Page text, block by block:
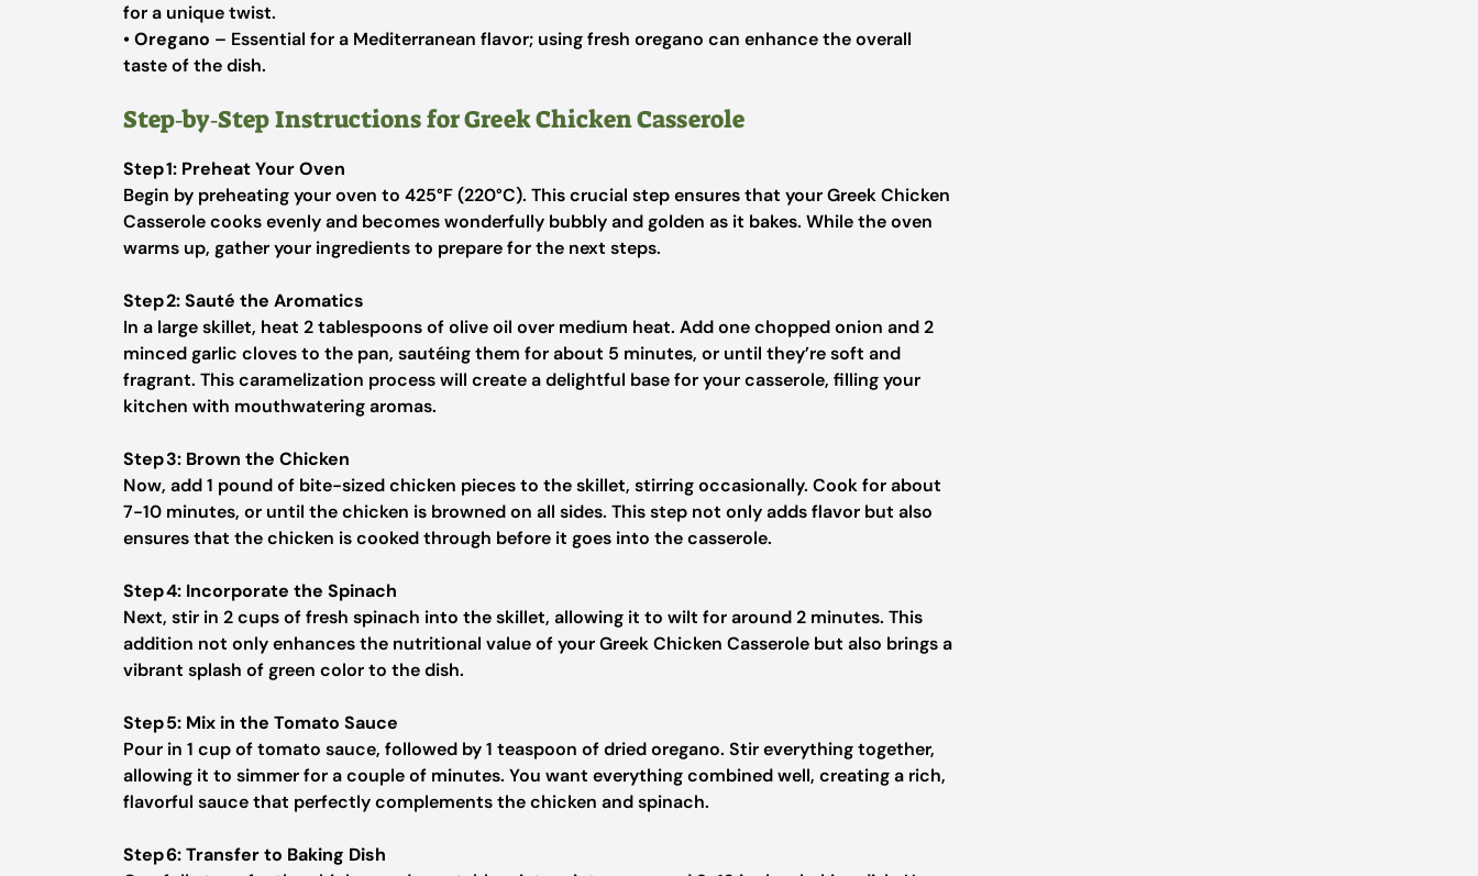
for a unique twist.
•Oregano – Essential for a Mediterranean flavor; using fresh oregano can enhance the overall
taste of the dish.
Step‑by‑Step Instructions for Greek Chicken Casserole
Step 1: Preheat Your Oven
Begin by preheating your oven to 425°F (220°C). This crucial step ensures that your Greek Chicken
Casserole cooks evenly and becomes wonderfully bubbly and golden as it bakes. While the oven
warms up, gather your ingredients to prepare for the next steps.
Step 2: Sauté the Aromatics
In a large skillet, heat 2 tablespoons of olive oil over medium heat. Add one chopped onion and 2
minced garlic cloves to the pan, sautéing them for about 5 minutes, or until they’re soft and
fragrant. This caramelization process will create a delightful base for your casserole, filling your
kitchen with mouthwatering aromas.
Step 3: Brown the Chicken
Now, add 1 pound of bite-sized chicken pieces to the skillet, stirring occasionally. Cook for about
7-10 minutes, or until the chicken is browned on all sides. This step not only adds flavor but also
ensures that the chicken is cooked through before it goes into the casserole.
Step 4: Incorporate the Spinach
Next, stir in 2 cups of fresh spinach into the skillet, allowing it to wilt for around 2 minutes. This
addition not only enhances the nutritional value of your Greek Chicken Casserole but also brings a
vibrant splash of green color to the dish.
Step 5: Mix in the Tomato Sauce
Pour in 1 cup of tomato sauce, followed by 1 teaspoon of dried oregano. Stir everything together,
allowing it to simmer for a couple of minutes. You want everything combined well, creating a rich,
flavorful sauce that perfectly complements the chicken and spinach.
Step 6: Transfer to Baking Dish